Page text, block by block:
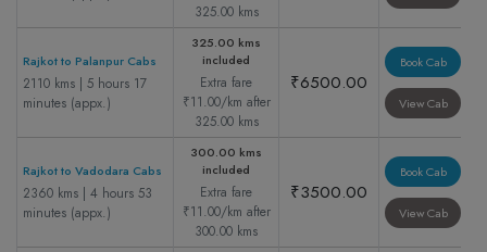
325.00 kms
Rajkot to Palanpur Cabs
2110 kms | 5 hours 17
minutes (appx.)
325.00 kms
included
Extra fare
₹11.00/km after
325.00 kms
₹6500.00
Book Cab
View Cab
Rajkot to Vadodara Cabs
2360 kms | 4 hours 53
minutes (appx.)
300.00 kms
included
Extra fare
₹11.00/km after
300.00 kms
₹3500.00
Book Cab
View Cab